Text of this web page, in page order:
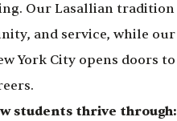
Our Lasallian tradition
and service, while our
York City opens doors to
students thrive through: